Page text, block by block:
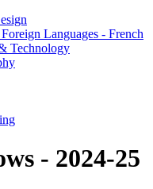
Languages - French
Technology
- 2024-25